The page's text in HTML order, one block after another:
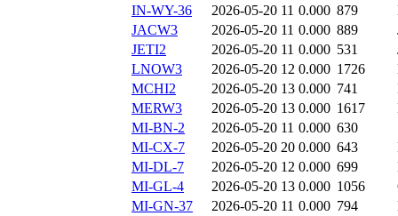
IN-WY-36
2026-05-20 11 0.000 879
JACW3
2026-05-20 11 0.000 889
JETI2
2026-05-20 11 0.000 531
LNOW3
2026-05-20 12 0.000 1726
MCHI2
2026-05-20 13 0.000 741
MERW3
2026-05-20 13 0.000 1617
MI-BN-2
2026-05-20 11 0.000 630
MI-CX-7
2026-05-20 20 0.000 643
MI-DL-7
2026-05-20 12 0.000 699
MI-GL-4
2026-05-20 13 0.000 1056
MI-GN-37
2026-05-20 11 0.000 794